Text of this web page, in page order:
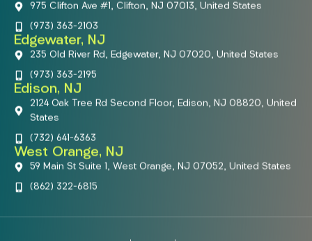
975 Clifton Ave #1, Clifton, NJ 07013, United States
(973) 363-2103
Edgewater, NJ
235 Old River Rd, Edgewater, NJ 07020, United States
(973) 363-2195
Edison, NJ
2124 Oak Tree Rd Second Floor, Edison, NJ 08820, United
States
(732) 641-6363
West Orange, NJ
59 Main St Suite 1, West Orange, NJ 07052, United States
(862) 322-6815